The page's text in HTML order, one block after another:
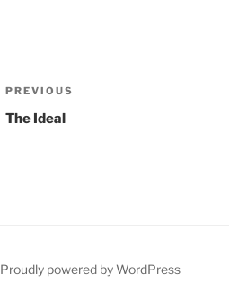
Post
navigation
Previous
Post
PREVIOUS
The Ideal
Proudly powered by WordPress